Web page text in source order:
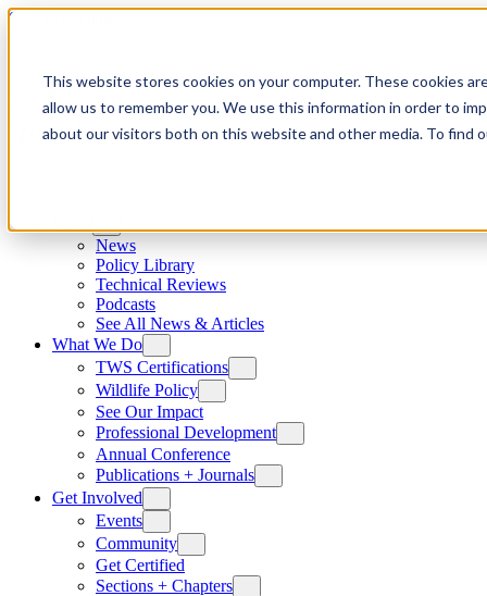
This website stores cookies on your computer. These cookies
allow us to remember you. We use this information in order to
about our visitors both on this website and other media. To find
Skip to content
News
Policy Library
Technical Reviews
Podcasts
See All News & Articles
What We Do
TWS Certifications
Wildlife Policy
See Our Impact
Professional Development
Annual Conference
Publications + Journals
Get Involved
Events
Community
Get Certified
Sections + Chapters